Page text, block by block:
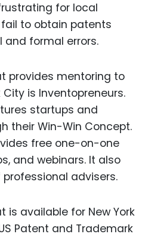
for local
to obtain patents
formal errors.
provides mentoring to
City is Inventopreneurs.
startups and
their Win-Win Concept.
free one-on-one
and webinars. It also
advisers.
is available for New York
Patent and Trademark